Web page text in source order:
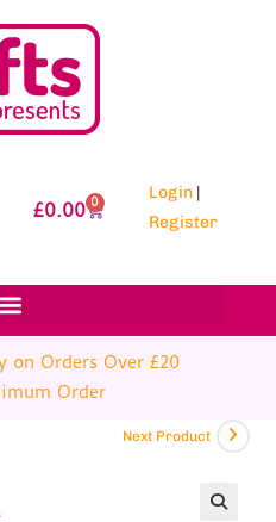
£0.00 0 Login |
Register
on Orders Over £20
Order
Next Product